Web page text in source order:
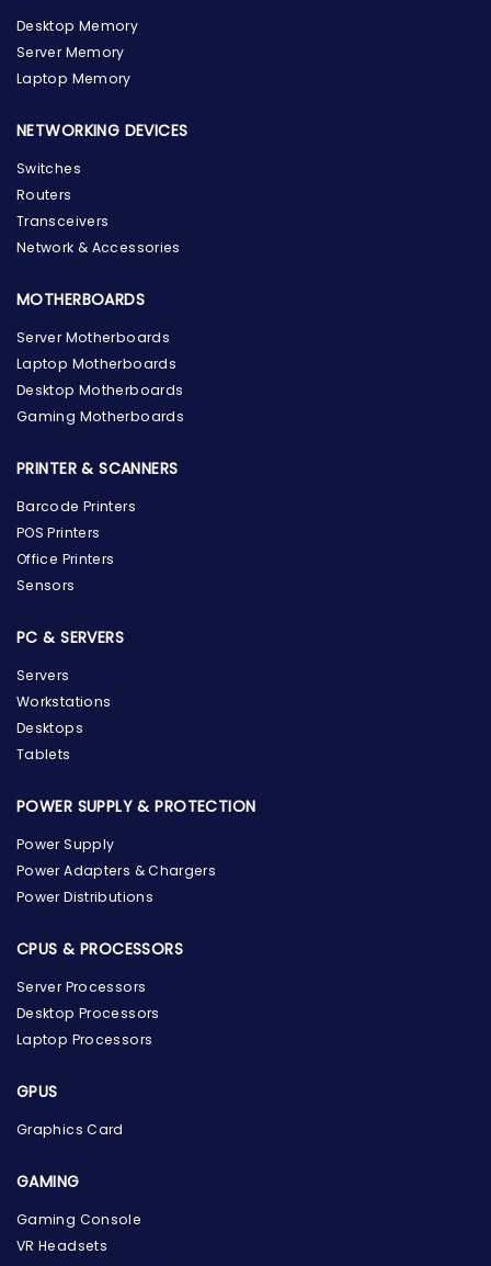
the Hardware Box
Online & ready to help
Desktop Memory
Server Memory
Laptop Memory
NETWORKING DEVICES
Switches
Routers
Transceivers
Network & Accessories
MOTHERBOARDS
Server Motherboards
Laptop Motherboards
Desktop Motherboards
Gaming Motherboards
PRINTER & SCANNERS
Barcode Printers
POS Printers
Office Printers
Sensors
PC & SERVERS
Servers
Workstations
Desktops
Tablets
POWER SUPPLY & PROTECTION
Power Supply
Power Adapters & Chargers
Power Distributions
CPUS & PROCESSORS
Server Processors
Desktop Processors
Laptop Processors
GPUS
Graphics Card
GAMING
Gaming Console
VR Headsets